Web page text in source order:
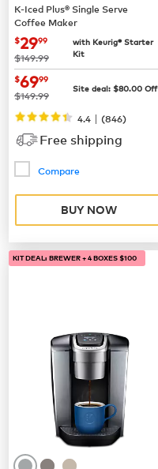
K-Iced Plus® Single Serve
Coffee Maker
now $29.99
$2999
was
$149.99
with Keurig® Starter
Kit
now $69.99
$6999
was
$149.99 Site deal: $80.00 Off
4.4 | (846)
Free shipping
Compare
BUY NOW
KIT DEAL: BREWER + 4 BOXES $100